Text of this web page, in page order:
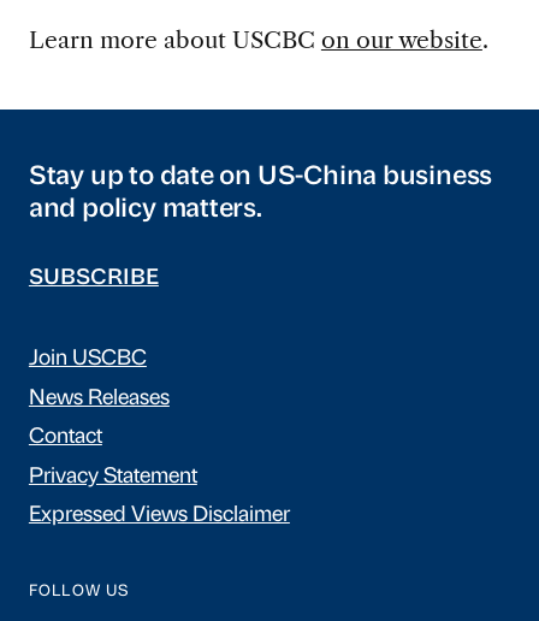
Learn more about USCBC on our website.
Stay up to date on US-China business
and policy matters.
SUBSCRIBE
Join USCBC
News Releases
Contact
Privacy Statement
Expressed Views Disclaimer
FOLLOW US